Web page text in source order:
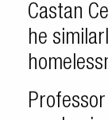
Castan
he
Professor